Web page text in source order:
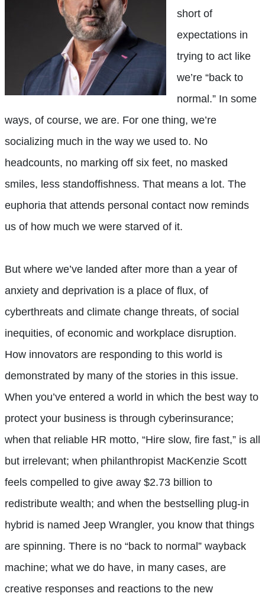
short of
expectations in
trying to act like
we’re “back to
normal.” In some
ways, of course, we are. For one thing, we’re
socializing much in the way we used to. No
headcounts, no marking off six feet, no masked
smiles, less standoffishness. That means a lot. The
euphoria that attends personal contact now reminds
us of how much we were starved of it.
But where we’ve landed after more than a year of
anxiety and deprivation is a place of flux, of
cyberthreats and climate change threats, of social
inequities, of economic and workplace disruption.
How innovators are responding to this world is
demonstrated by many of the stories in this issue.
When you’ve entered a world in which the best way to
protect your business is through cyberinsurance;
when that reliable HR motto, “Hire slow, fire fast,” is all
but irrelevant; when philanthropist MacKenzie Scott
feels compelled to give away $2.73 billion to
redistribute wealth; and when the bestselling plug-in
hybrid is named Jeep Wrangler, you know that things
are spinning. There is no “back to normal” wayback
machine; what we do have, in many cases, are
creative responses and reactions to the new